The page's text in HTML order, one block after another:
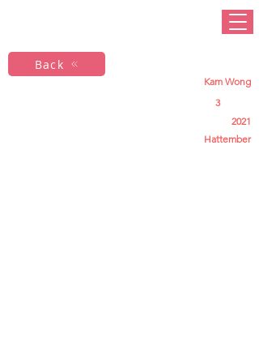
Back
Kam Wong
3
2021
Hattember